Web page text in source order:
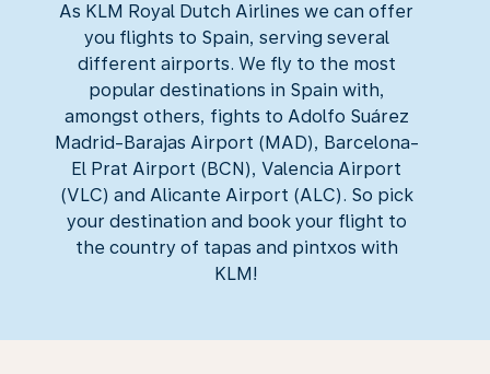
As KLM Royal Dutch Airlines we can offer
you flights to Spain, serving several
different airports. We fly to the most
popular destinations in Spain with,
amongst others, fights to Adolfo Suárez
Madrid-Barajas Airport (MAD), Barcelona-
El Prat Airport (BCN), Valencia Airport
(VLC) and Alicante Airport (ALC). So pick
your destination and book your flight to
the country of tapas and pintxos with
KLM!